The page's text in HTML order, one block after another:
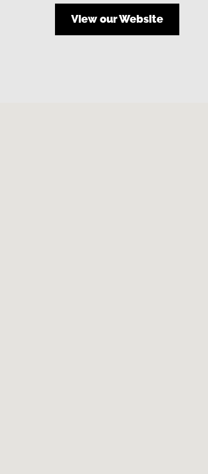
View our Website